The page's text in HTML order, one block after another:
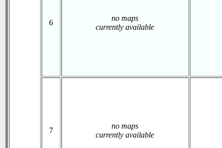
6
no maps
currently available
7
no maps
currently available